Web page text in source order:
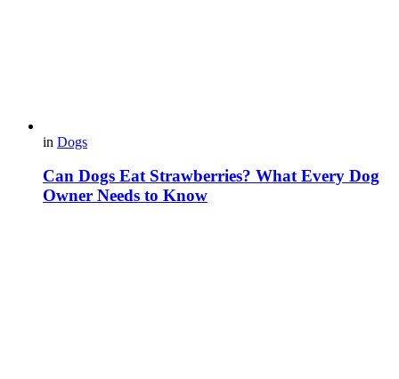
in Dogs
Can Dogs Eat Strawberries? What Every Dog
Owner Needs to Know